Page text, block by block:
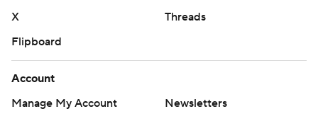
X
Threads
Flipboard
Account
Manage My Account
Newsletters